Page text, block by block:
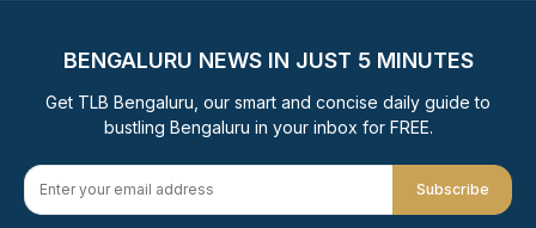
BENGALURU NEWS IN JUST 5 MINUTES
Get TLB Bengaluru, our smart and concise daily guide to
bustling Bengaluru in your inbox for FREE.
Subscribe